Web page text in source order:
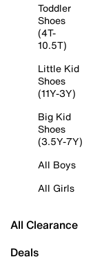
Toddler
Shoes
(4T-
10.5T)
Little Kid
Shoes
(11Y-3Y)
Big Kid
Shoes
(3.5Y-7Y)
All Boys
All Girls
All Clearance
Deals